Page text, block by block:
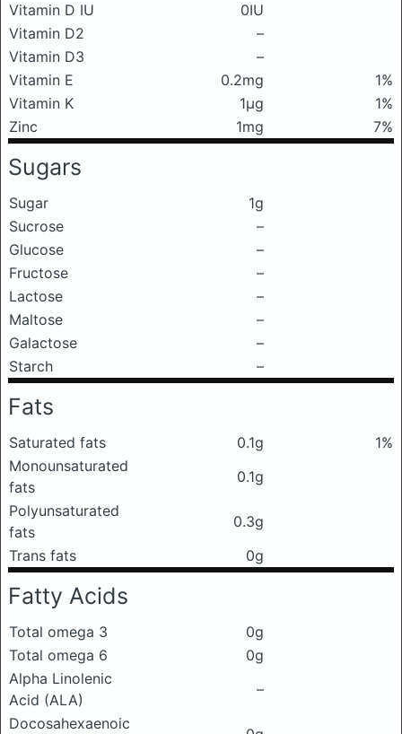
Vitamin D IU
0IU
Vitamin D2
–
Vitamin D3
–
Vitamin E
0.2mg
1%
Vitamin K
1μg
1%
Zinc
1mg 7%
Sugars
Sugar
1g
Sucrose
–
Glucose
–
Fructose
–
Lactose
–
Maltose
–
Galactose
–
Starch
–
Fats
Saturated fats 0.1g
1%
Monounsaturated
fats
0.1g
Polyunsaturated
fats
0.3g
Trans fats
0g
Fatty Acids
Total omega 3
0g
Total omega 6
0g
Alpha Linolenic
Acid (ALA)
–
Docosahexaenoic